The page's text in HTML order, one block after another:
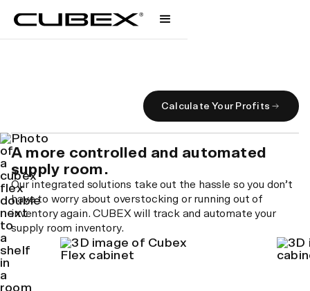
Supply Management
Calculate Your Profits
A more controlled and automated
supply room.
Our integrated solutions take out the hassle so you don’t
have to worry about overstocking or running out of
inventory again. CUBEX will track and automate your
supply room inventory.